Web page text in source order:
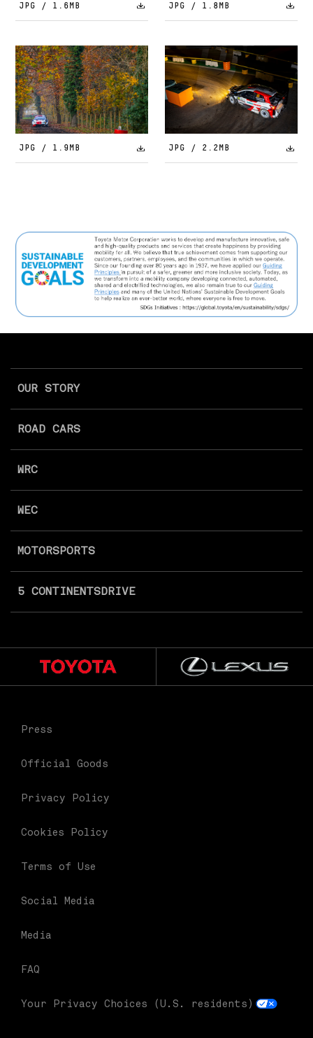
JPG / 1.6MB JPG / 1.8MB
JPG / 1.9MB JPG / 2.2MB
OUR STORY
ROAD CARS
WRC
WEC
MOTORSPORTS
5 CONTINENTSDRIVE
Press
Official Goods
Privacy Policy
Cookies Policy
Terms of Use
Social Media
Media
FAQ
Your Privacy Choices (U.S. residents)